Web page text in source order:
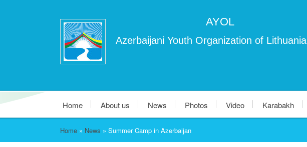
AYOL
Azerbaijani Youth Organization of Lithuania
Home About us News Photos Video Karabakh
Home» News » Summer Camp in Azerbaijan